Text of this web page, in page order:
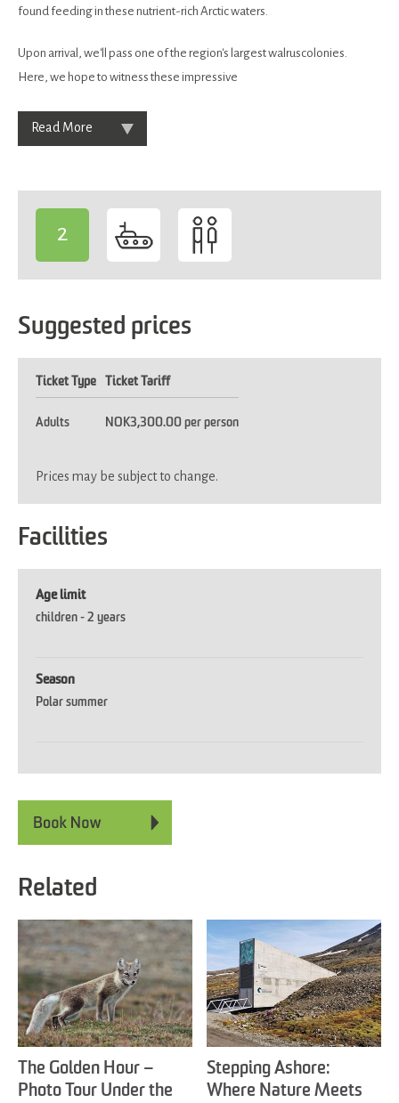
found feeding in these nutrient-rich Arctic waters.
Upon arrival, we'll pass one of the region's largest walruscolonies.
Here, we hope to witness these impressive
Read More
2
Suggested prices
Ticket Type Ticket Tariff
Adults NOK3,300.00 per person
Prices may be subject to change.
Facilities
Age limit
children - 2 years
Season
Polar summer
Related
The Golden Hour –
Photo Tour Under the
Stepping Ashore:
Where Nature Meets